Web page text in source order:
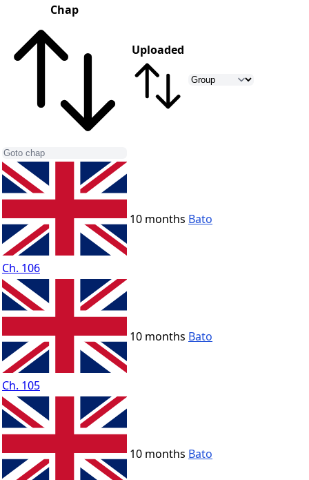
Chap
Uploaded
Ch. 106
10 months Bato
Ch. 105
10 months Bato
10 months Bato